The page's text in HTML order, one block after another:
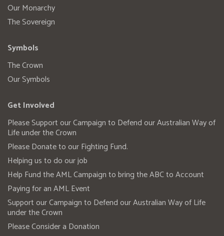
Our Monarchy
The Sovereign
Symbols
The Crown
Our Symbols
Get Involved
Please Support our Campaign to Defend our Australian Way of
Life under the Crown
Please Donate to our Fighting Fund.
Helping us to do our job
Help Fund the AML Campaign to bring the ABC to Account
Paying for an AML Event
Support our Campaign to Defend our Australian Way of Life
under the Crown
Please Consider a Donation